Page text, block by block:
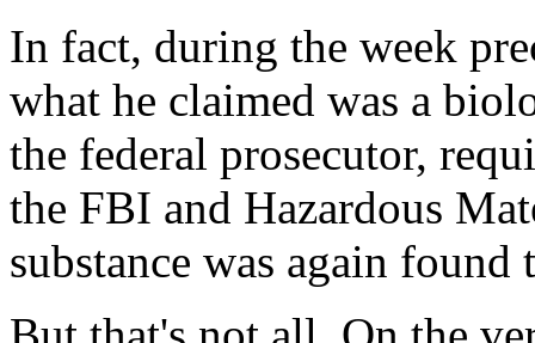
In fact, during the week
what he claimed was a
the federal prosecutor,
the FBI and Hazardous
substance was again